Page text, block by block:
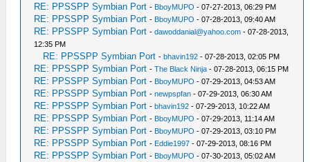
RE: PPSSPP Symbian Port - BboyMUPO - 07-27-2013, 06:29 PM
RE: PPSSPP Symbian Port - BboyMUPO - 07-28-2013, 09:40 AM
RE: PPSSPP Symbian Port -dawoddanial@yahoo.com - 07-28-2013,
12:35 PM
RE: PPSSPP Symbian Port -bhavin192 - 07-28-2013, 02:05 PM
RE: PPSSPP Symbian Port -The Black Ninja - 07-28-2013, 06:15 PM
RE: PPSSPP Symbian Port - BboyMUPO - 07-29-2013, 04:53 AM
RE: PPSSPP Symbian Port -newpspfan - 07-29-2013, 06:30 AM
RE: PPSSPP Symbian Port -bhavin192 - 07-29-2013, 10:22 AM
RE: PPSSPP Symbian Port - BboyMUPO - 07-29-2013, 11:14 AM
RE: PPSSPP Symbian Port - BboyMUPO - 07-29-2013, 03:10 PM
RE: PPSSPP Symbian Port - Eddie1997 - 07-29-2013, 08:16 PM
RE: PPSSPP Symbian Port - BboyMUPO - 07-30-2013, 05:02 AM